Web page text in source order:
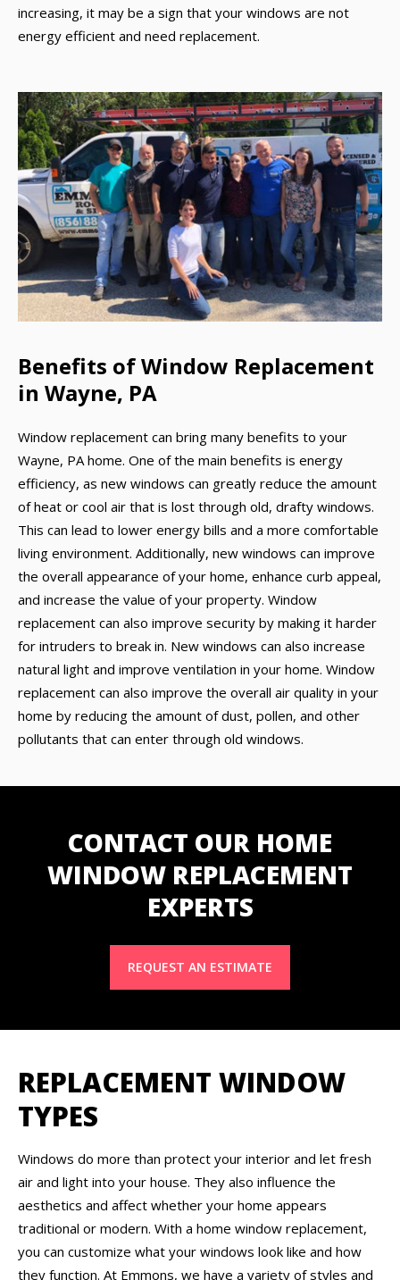
increasing, it may be a sign that your windows are not
energy efficient and need replacement.
Benefits of Window Replacement
in Wayne, PA
Window replacement can bring many benefits to your
Wayne, PA home. One of the main benefits is energy
efficiency, as new windows can greatly reduce the amount
of heat or cool air that is lost through old, drafty windows.
This can lead to lower energy bills and a more comfortable
living environment. Additionally, new windows can improve
the overall appearance of your home, enhance curb appeal,
and increase the value of your property. Window
replacement can also improve security by making it harder
for intruders to break in. New windows can also increase
natural light and improve ventilation in your home. Window
replacement can also improve the overall air quality in your
home by reducing the amount of dust, pollen, and other
pollutants that can enter through old windows.
CONTACT OUR HOME
WINDOW REPLACEMENT
EXPERTS
REQUEST AN ESTIMATE
REPLACEMENT WINDOW
TYPES
Windows do more than protect your interior and let fresh
air and light into your house. They also influence the
aesthetics and affect whether your home appears
traditional or modern. With a home window replacement,
you can customize what your windows look like and how
they function. At Emmons, we have a variety of styles and